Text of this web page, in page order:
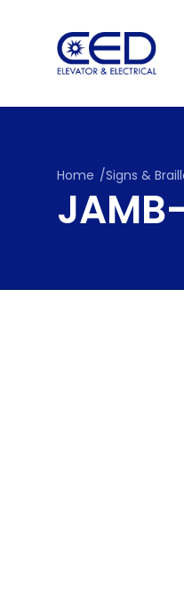
Home /Signs &